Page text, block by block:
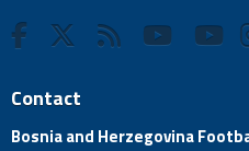
Contact
Bosnia and Herzegovina